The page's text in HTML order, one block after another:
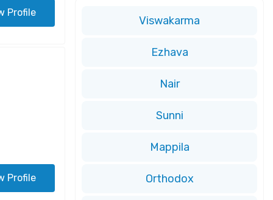
Profile
Profile
Viswakarma
Ezhava
Nair
Sunni
Mappila
Orthodox